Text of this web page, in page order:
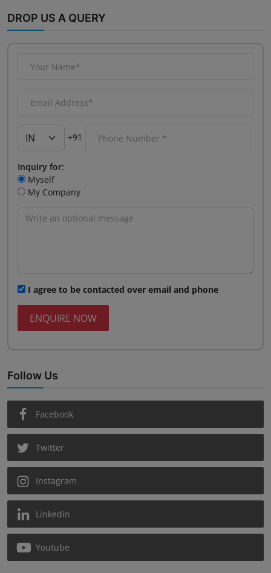
DROP US A QUERY
+91
Inquiry for:
Myself
My Company
I agree to be contacted over email and phone
ENQUIRE NOW
Follow Us
Facebook
Twitter
Instagram
Linkedin
Youtube